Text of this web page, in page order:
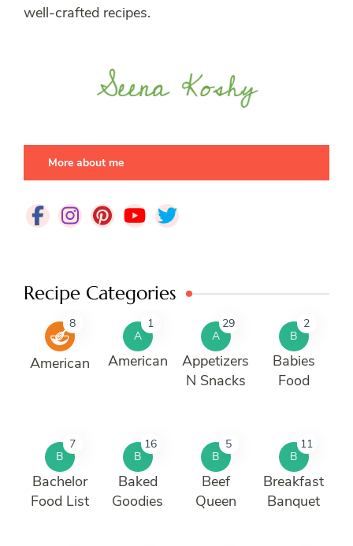
well-crafted recipes.
More about me
Recipe Categories
8
American
A
1
American
A
29
Appetizers
N Snacks
B
2
Babies
Food
B
7
Bachelor
Food List
B
16
Baked
Goodies
B
5
Beef
Queen
B
11
Breakfast
Banquet